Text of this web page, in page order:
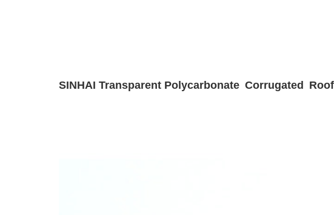
SINHAI Transparent Polycarbonate Corrugated